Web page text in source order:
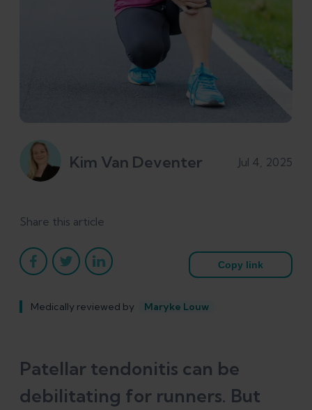
Kim Van Deventer Jul 4, 2025
Share this article
Copy link
Medically reviewed by Maryke Louw
Patellar tendonitis can be
debilitating for runners. But